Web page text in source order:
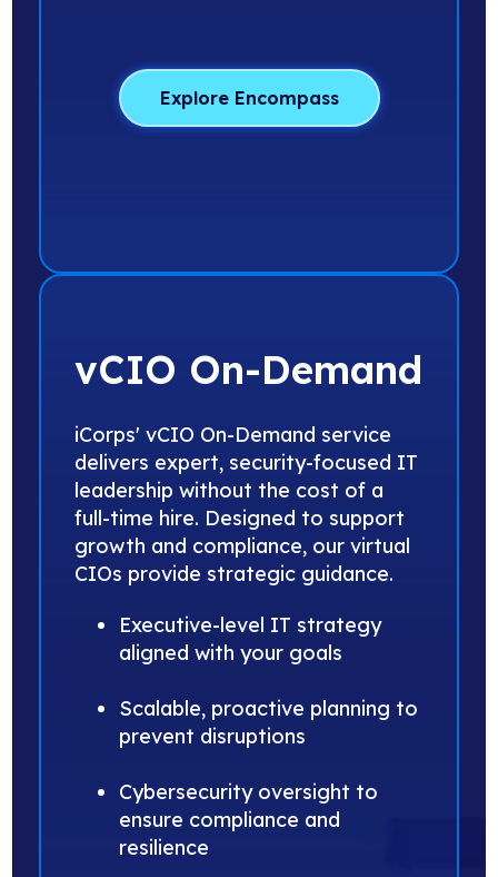
Explore Encompass
vCIO On-Demand
iCorps' vCIO On-Demand service
delivers expert, security-focused IT
leadership without the cost of a
full-time hire. Designed to support
growth and compliance, our virtual
CIOs provide strategic guidance.
Executive-level IT strategy
aligned with your goals
Scalable, proactive planning to
prevent disruptions
Cybersecurity oversight to
ensure compliance and
resilience